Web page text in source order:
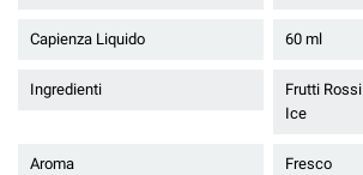
Capienza Liquido 60 ml
Ingredienti
Frutti Rossi
Ice
Aroma
Fresco